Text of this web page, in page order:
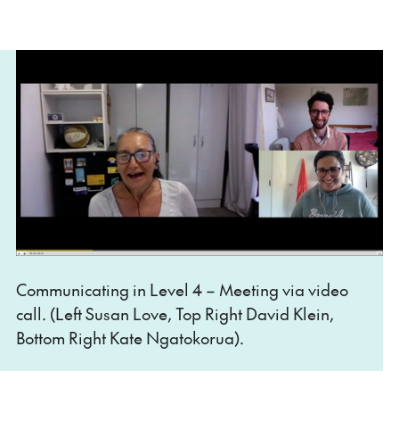
Communicating in Level 4 – Meeting via video
call. (Left Susan Love, Top Right David Klein,
Bottom Right Kate Ngatokorua).